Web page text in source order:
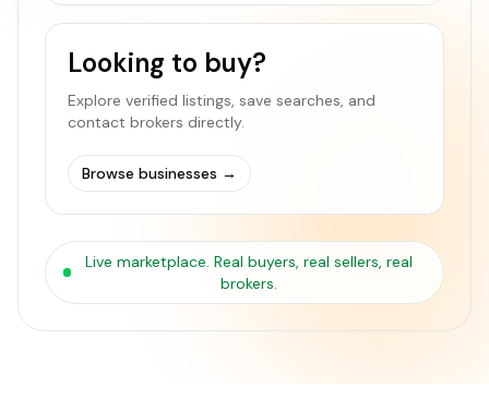
Looking to buy?
Explore verified listings, save searches, and
contact brokers directly.
Browse businesses →
Live marketplace. Real buyers, real sellers, real
brokers.